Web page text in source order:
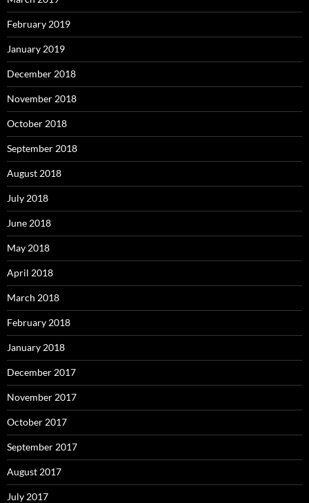
February 2019
January 2019
December 2018
November 2018
October 2018
September 2018
August 2018
July 2018
June 2018
May 2018
April 2018
March 2018
February 2018
January 2018
December 2017
November 2017
October 2017
September 2017
August 2017
July 2017